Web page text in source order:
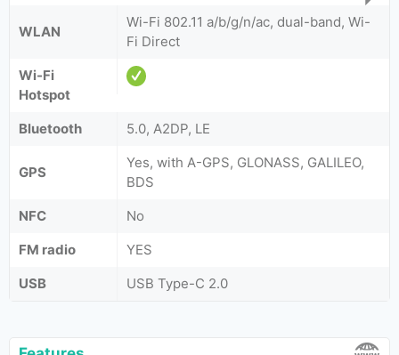
WLAN
Wi-Fi 802.11 a/b/g/n/ac, dual-band, Wi-
Fi Direct
Wi-Fi
Hotspot
Bluetooth
5.0, A2DP, LE
GPS
Yes, with A-GPS, GLONASS, GALILEO,
BDS
NFC
No
FM radio
YES
USB
USB Type-C 2.0